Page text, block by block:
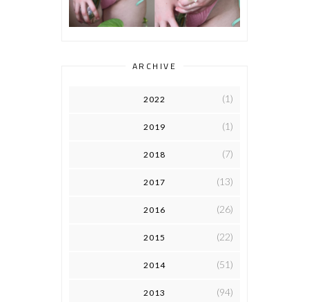
ARCHIVE
2022 (1)
2019 (1)
2018 (7)
2017 (13)
2016 (26)
2015 (22)
2014 (51)
2013 (94)